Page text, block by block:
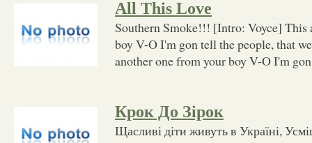
All This Love
Southern Smoke!!! [Intro: Voyce] This
boy V-O I'm gon tell the people, that
another one from your boy V-O I'm
Крок До Зірок
Щасливі діти живуть в Україні,